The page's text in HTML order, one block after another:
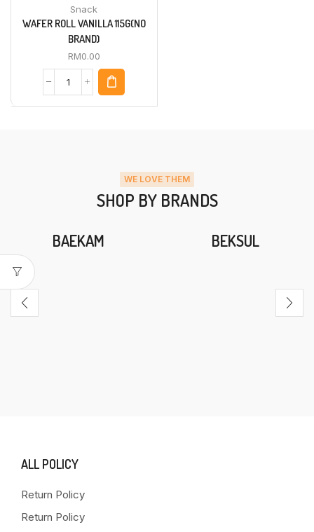
Snack
WAFER ROLL VANILLA 115G(NO
BRAND)
RM0.00
WE LOVE THEM
SHOP BY BRANDS
BAEKAM BEKSUL
ALL POLICY
Return Policy
Return Policy